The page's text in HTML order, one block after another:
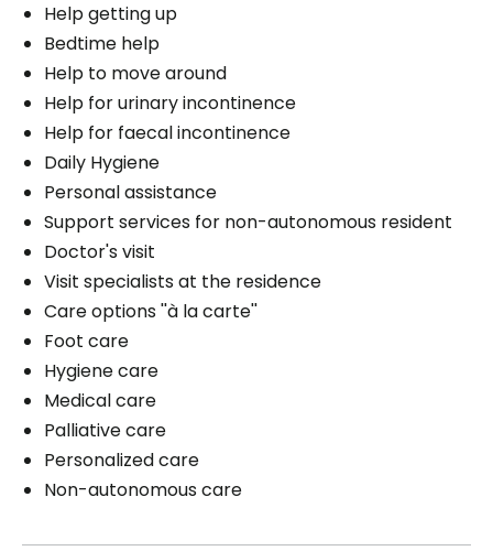
Help getting up
Bedtime help
Help to move around
Help for urinary incontinence
Help for faecal incontinence
Daily Hygiene
Personal assistance
Support services for non-autonomous resident
Doctor's visit
Visit specialists at the residence
Care options ''à la carte''
Foot care
Hygiene care
Medical care
Palliative care
Personalized care
Non-autonomous care